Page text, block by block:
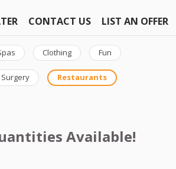
CONTACT US LIST AN OFFER
Clothing Fun
Restaurants
Available!